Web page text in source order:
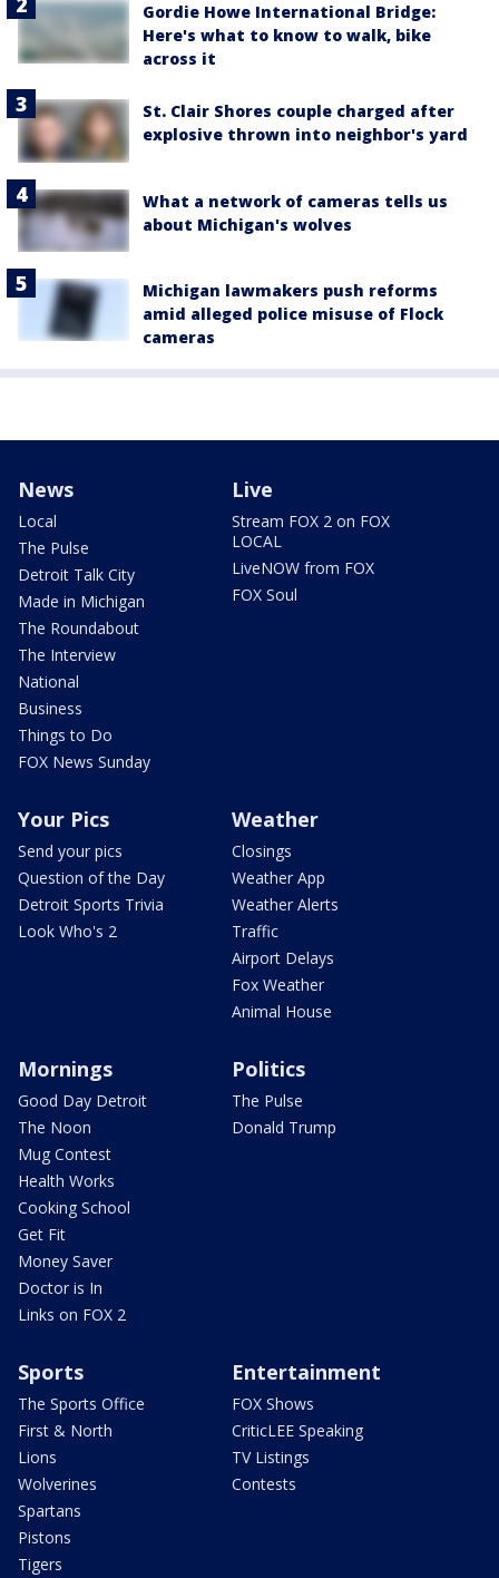
Gordie Howe International Bridge:
Here's what to know to walk, bike
across it
St. Clair Shores couple charged after
explosive thrown into neighbor's yard
What a network of cameras tells us
about Michigan's wolves
Michigan lawmakers push reforms
amid alleged police misuse of Flock
cameras
News
Local
The Pulse
Detroit Talk City
Made in Michigan
The Roundabout
The Interview
National
Business
Things to Do
FOX News Sunday
Live
Stream FOX 2 on FOX
LOCAL
LiveNOW from FOX
FOX Soul
Your Pics
Send your pics
Question of the Day
Detroit Sports Trivia
Look Who's 2
Weather
Closings
Weather App
Weather Alerts
Traffic
Airport Delays
Fox Weather
Animal House
Mornings
Good Day Detroit
The Noon
Mug Contest
Health Works
Cooking School
Get Fit
Money Saver
Doctor is In
Links on FOX 2
Politics
The Pulse
Donald Trump
Sports
The Sports Office
First & North
Lions
Wolverines
Spartans
Pistons
Tigers
Entertainment
FOX Shows
CriticLEE Speaking
TV Listings
Contests